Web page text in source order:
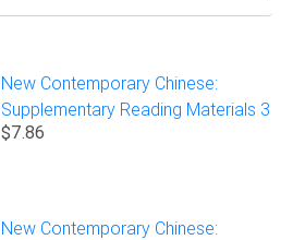
New Contemporary Chinese:
Supplementary Reading Materials 3
$7.86
New Contemporary Chinese: